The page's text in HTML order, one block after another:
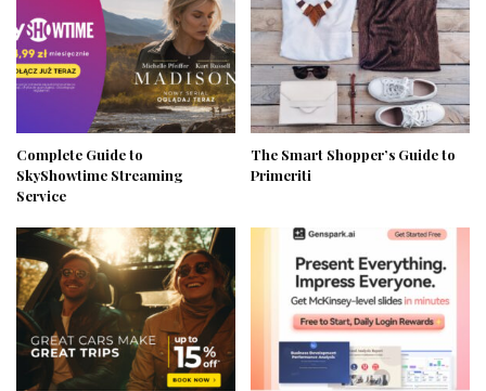
Complete Guide to
SkyShowtime Streaming
Service
The Smart Shopper’s Guide to
Primeriti